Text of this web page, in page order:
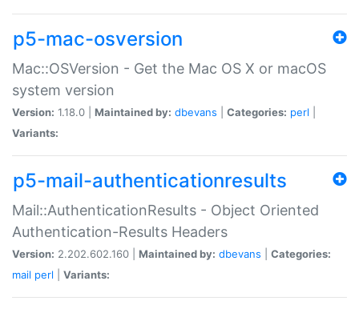
p5-mac-osversion
Mac::OSVersion - Get the Mac OS X or macOS
system version
Version: 1.18.0 | Maintained by: dbevans Categories: perl
Variants:
p5-mail-authenticationresults
Mail::AuthenticationResults - Object Oriented
Authentication-Results Headers
Version: 2.202.602.160 | Maintained by: dbevans
Categories:
mail perl Variants: